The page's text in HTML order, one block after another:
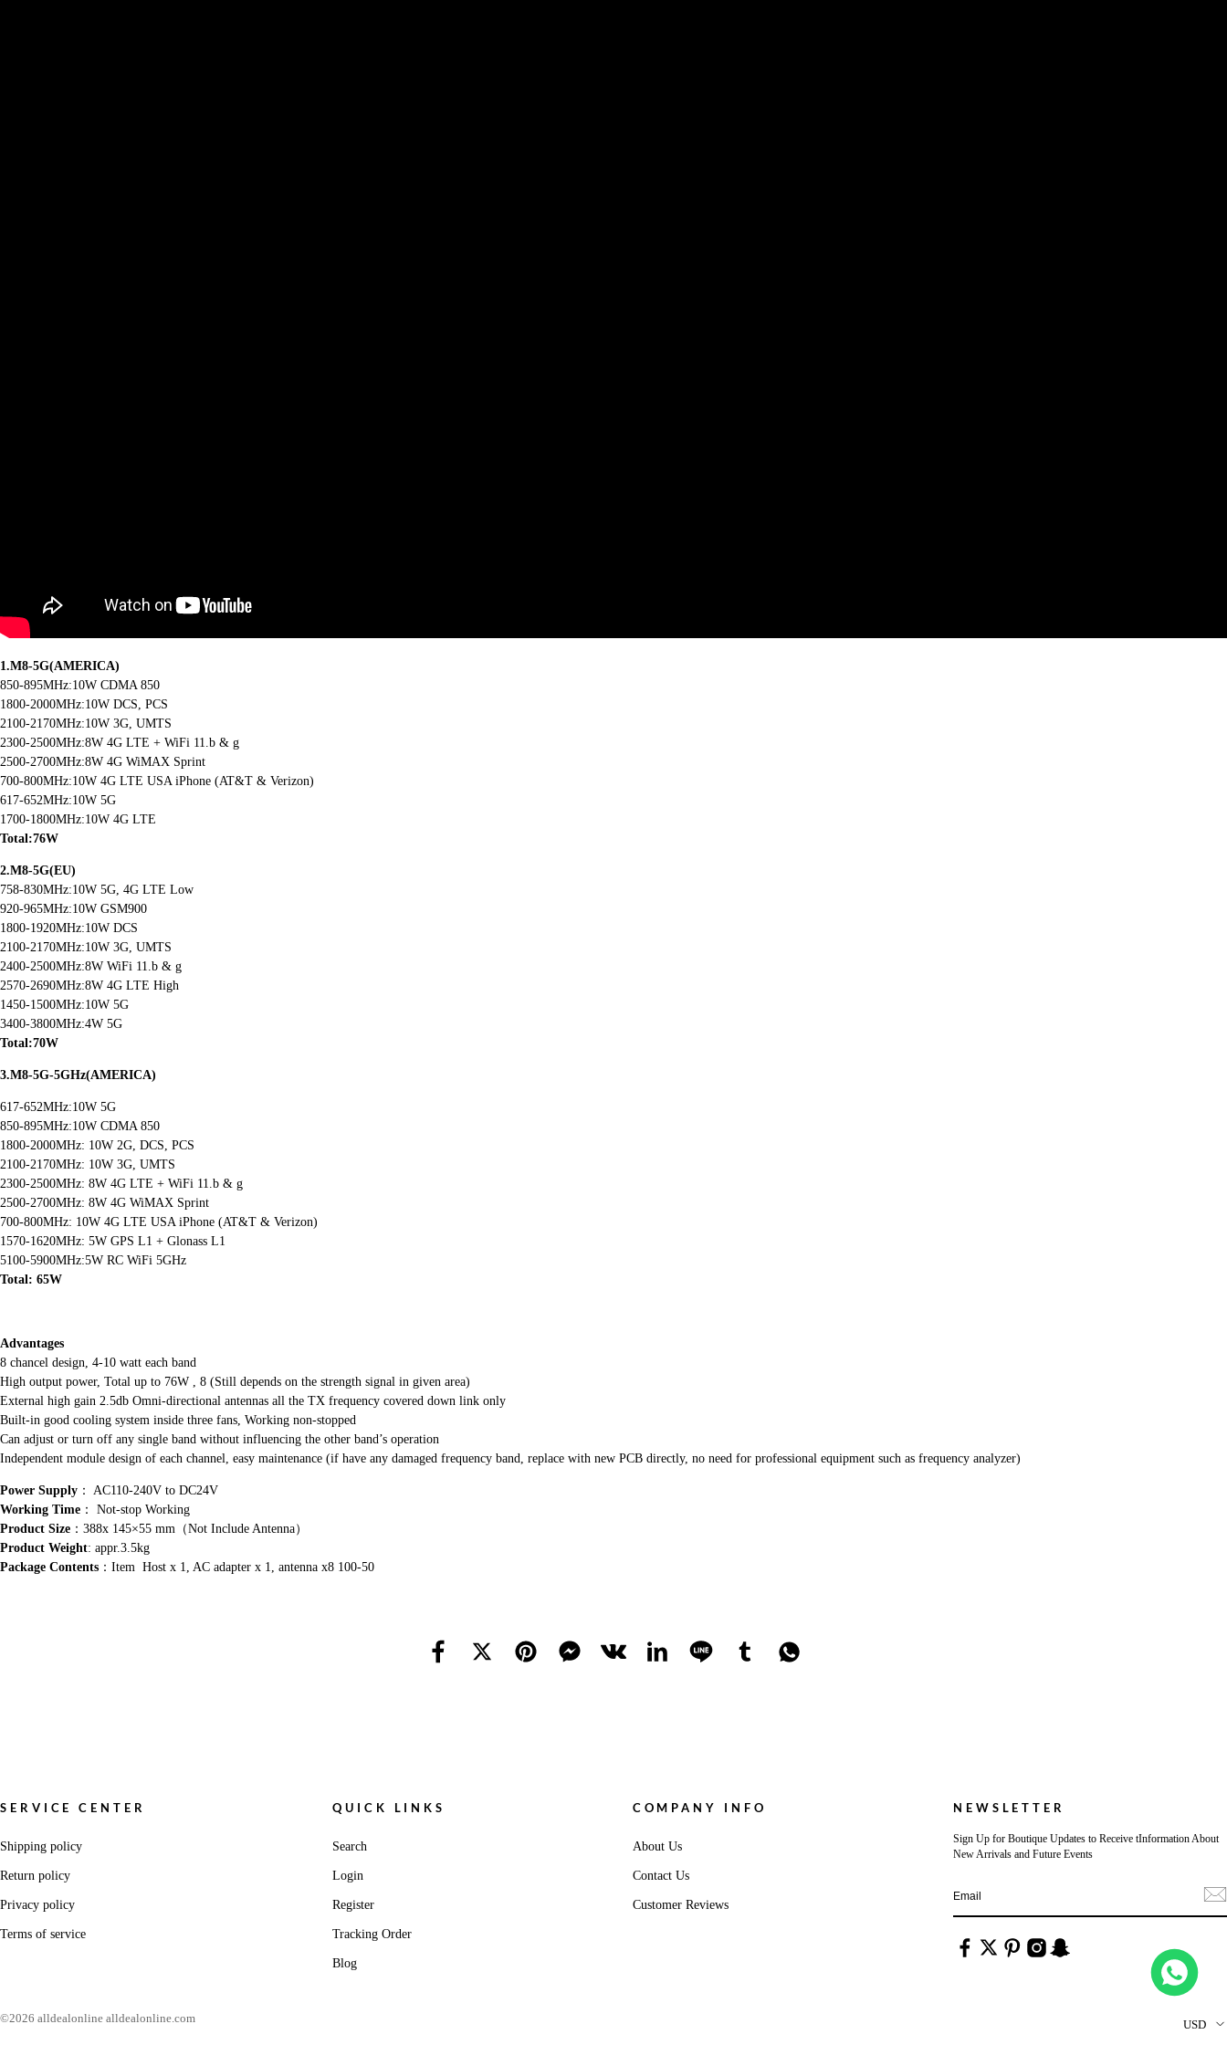
1.M8-5G(AMERICA)
850-895MHz:10W CDMA 850
1800-2000MHz:10W DCS, PCS
2100-2170MHz:10W 3G, UMTS
2300-2500MHz:8W 4G LTE + WiFi 11.b & g
2500-2700MHz:8W 4G WiMAX Sprint
700-800MHz:10W 4G LTE USA iPhone (AT&T & Verizon)
617-652MHz:10W 5G
1700-1800MHz:10W 4G LTE
Total:76W
2.M8-5G(EU)
758-830MHz:10W 5G, 4G LTE Low
920-965MHz:10W GSM900
1800-1920MHz:10W DCS
2100-2170MHz:10W 3G, UMTS
2400-2500MHz:8W WiFi 11.b & g
2570-2690MHz:8W 4G LTE High
1450-1500MHz:10W 5G
3400-3800MHz:4W 5G
Total:70W
3.M8-5G-5GHz(AMERICA)
617-652MHz:10W 5G
850-895MHz:10W CDMA 850
1800-2000MHz: 10W 2G, DCS, PCS
2100-2170MHz: 10W 3G, UMTS
2300-2500MHz: 8W 4G LTE + WiFi 11.b & g
2500-2700MHz: 8W 4G WiMAX Sprint
700-800MHz: 10W 4G LTE USA iPhone (AT&T & Verizon)
1570-1620MHz: 5W GPS L1 + Glonass L1
5100-5900MHz:5W RC WiFi 5GHz
Total: 65W
Advantages
8 chancel design, 4-10 watt each band
High output power, Total up to 76W , 8 (Still depends on the strength signal in given area)
External high gain 2.5db Omni-directional antennas all the TX frequency covered down link only
Built-in good cooling system inside three fans, Working non-stopped
Can adjust or turn off any single band without influencing the other band’s operation
Independent module design of each channel, easy maintenance (if have any damaged frequency band, replace with new PCB directly, no need for professional equipment such as frequency analyzer)
Power Supply ： AC110-240V to DC24V
Working Time ： Not-stop Working
Product Size ：388x 145×55 mm（Not Include Antenna）
Product Weight: appr.3.5kg
Package Contents ：Item Host x 1, AC adapter x 1, antenna x8 100-50
SERVICE CENTER
Shipping policy
Return policy
Privacy policy
Terms of service
QUICK LINKS
Search
Login
Register
Tracking Order
Blog
COMPANY INFO
About Us
Contact Us
Customer Reviews
NEWSLETTER
Sign Up for Boutique Updates to Receive tInformation About
New Arrivals and Future Events
©2026 alldealonline alldealonline.com USD